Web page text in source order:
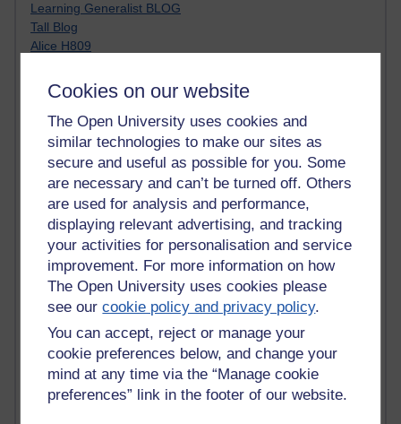
Cookies on our website
The Open University uses cookies and
similar technologies to make our sites as
secure and useful as possible for you. Some
are necessary and can’t be turned off. Others
are used for analysis and performance,
displaying relevant advertising, and tracking
your activities for personalisation and service
improvement. For more information on how
The Open University uses cookies please
see ourcookie policy and privacy policy.
You can accept, reject or manage your
cookie preferences below, and change your
mind at any time via the “Manage cookie
preferences” link in the footer of our website.
Learning Generalist BLOG
Tall Blog
Alice H809
Technology Jargon Buster
Claire H800
Carolyn H H809
Stephen Heppell
William Horton
South African Institute for Distance Education
Yvonne H807
Kate H800
Neuroscience Blog
Steve H800
Hinchcliffe on Web 2.0
Technorati
Virtual College
Blogpulse
MBA Reading List
Twitter Marketing Tricks
Heavy Metal Umlaut